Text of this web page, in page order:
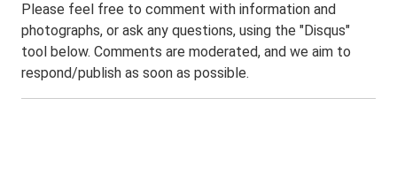
Please feel free to comment with information and
photographs, or ask any questions, using the "Disqus"
tool below. Comments are moderated, and we aim to
respond/publish as soon as possible.